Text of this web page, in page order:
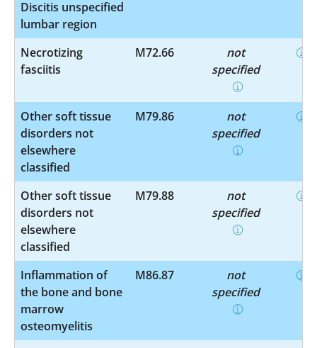
Discitis unspecified
lumbar region
Necrotizing
fasciitis
M72.66
not
specified
Other soft tissue
disorders not
elsewhere
classified
M79.86
not
specified
Other soft tissue
disorders not
elsewhere
classified
M79.88
not
specified
Inflammation of
the bone and bone
marrow
osteomyelitis
M86.87
not
specified